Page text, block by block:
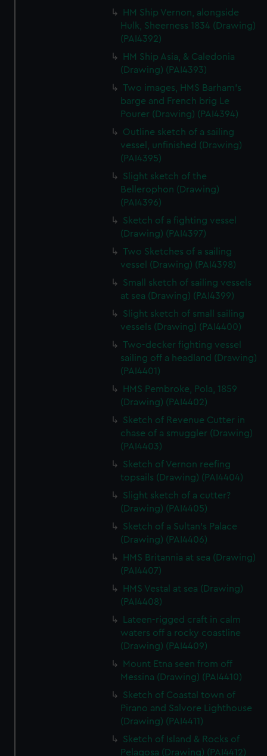
HM Ship Vernon, alongside
Hulk, Sheerness 1834 (Drawing)
(PAI4392)
HM Ship Asia, & Caledonia
(Drawing) (PAI4393)
Two images, HMS Barham's
barge and French brig Le
Pourer (Drawing) (PAI4394)
Outline sketch of a sailing
vessel, unfinished (Drawing)
(PAI4395)
Slight sketch of the
Bellerophon (Drawing)
(PAI4396)
Sketch of a fighting vessel
(Drawing) (PAI4397)
Two Sketches of a sailing
vessel (Drawing) (PAI4398)
Small sketch of sailing vessels
at sea (Drawing) (PAI4399)
Slight sketch of small sailing
vessels (Drawing) (PAI4400)
Two-decker fighting vessel
sailing off a headland (Drawing)
(PAI4401)
HMS Pembroke, Pola, 1859
(Drawing) (PAI4402)
Sketch of Revenue Cutter in
chase of a smuggler (Drawing)
(PAI4403)
Sketch of Vernon reefing
topsails (Drawing) (PAI4404)
Slight sketch of a cutter?
(Drawing) (PAI4405)
Sketch of a Sultan's Palace
(Drawing) (PAI4406)
HMS Britannia at sea (Drawing)
(PAI4407)
HMS Vestal at sea (Drawing)
(PAI4408)
Lateen-rigged craft in calm
waters off a rocky coastline
(Drawing) (PAI4409)
Mount Etna seen from off
Messina (Drawing) (PAI4410)
Sketch of Coastal town of
Pirano and Salvore Lighthouse
(Drawing) (PAI4411)
Sketch of Island & Rocks of
Pelagosa (Drawing) (PAI4412)